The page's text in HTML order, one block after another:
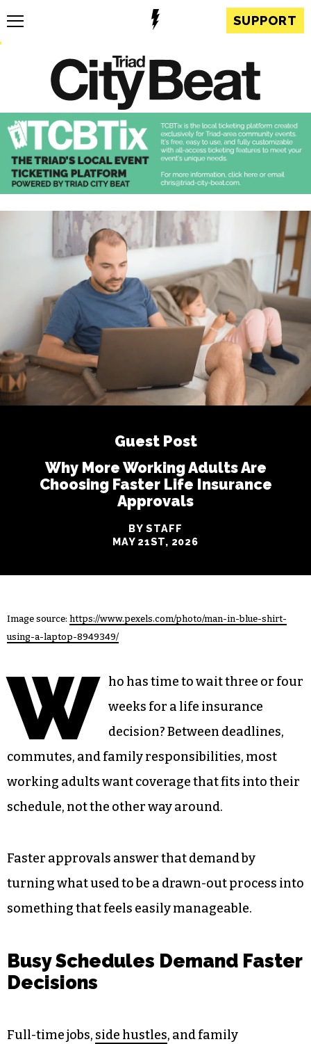
SUPPORT
Guest Post
Why More Working Adults Are
Choosing Faster Life Insurance
Approvals
BY STAFF
MAY 21ST, 2026
Image source: https://www.pexels.com/photo/man-in-blue-shirt-
using-a-laptop-8949349/
W
ho has time to wait three or four
weeks for a life insurance
decision? Between deadlines,
commutes, and family responsibilities, most
working adults want coverage that fits into their
schedule, not the other way around.
Faster approvals answer that demand by
turning what used to be a drawn-out process into
something that feels easily manageable.
Busy Schedules Demand Faster
Decisions
Full-time jobs, side hustles, and family